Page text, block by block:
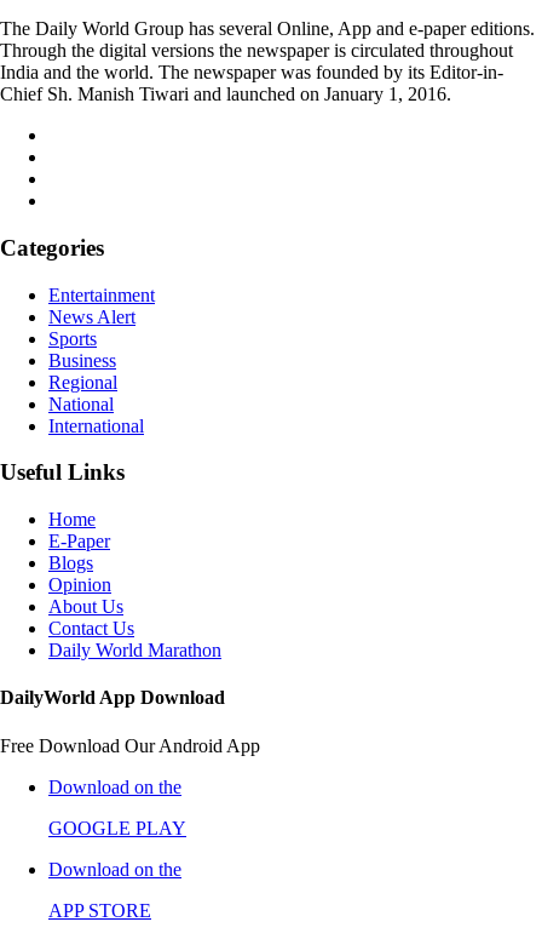
The Daily World Group has several Online, App and e-paper editions.
Through the digital versions the newspaper is circulated throughout
India and the world. The newspaper was founded by its Editor-in-
Chief Sh. Manish Tiwari and launched on January 1, 2016.
Categories
Entertainment
News Alert
Sports
Business
Regional
National
International
Useful Links
Home
E-Paper
Blogs
Opinion
About Us
Contact Us
Daily World Marathon
DailyWorld App Download
Free Download Our Android App
Download on the
GOOGLE PLAY
Download on the
APP STORE